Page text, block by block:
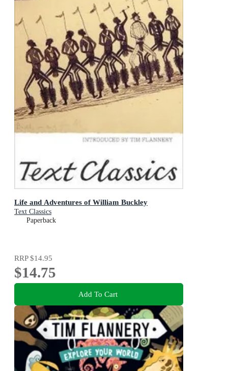
Life and Adventures of William Buckley
Text Classics
Paperback
RRP$14.95
$14.75
Add To Cart